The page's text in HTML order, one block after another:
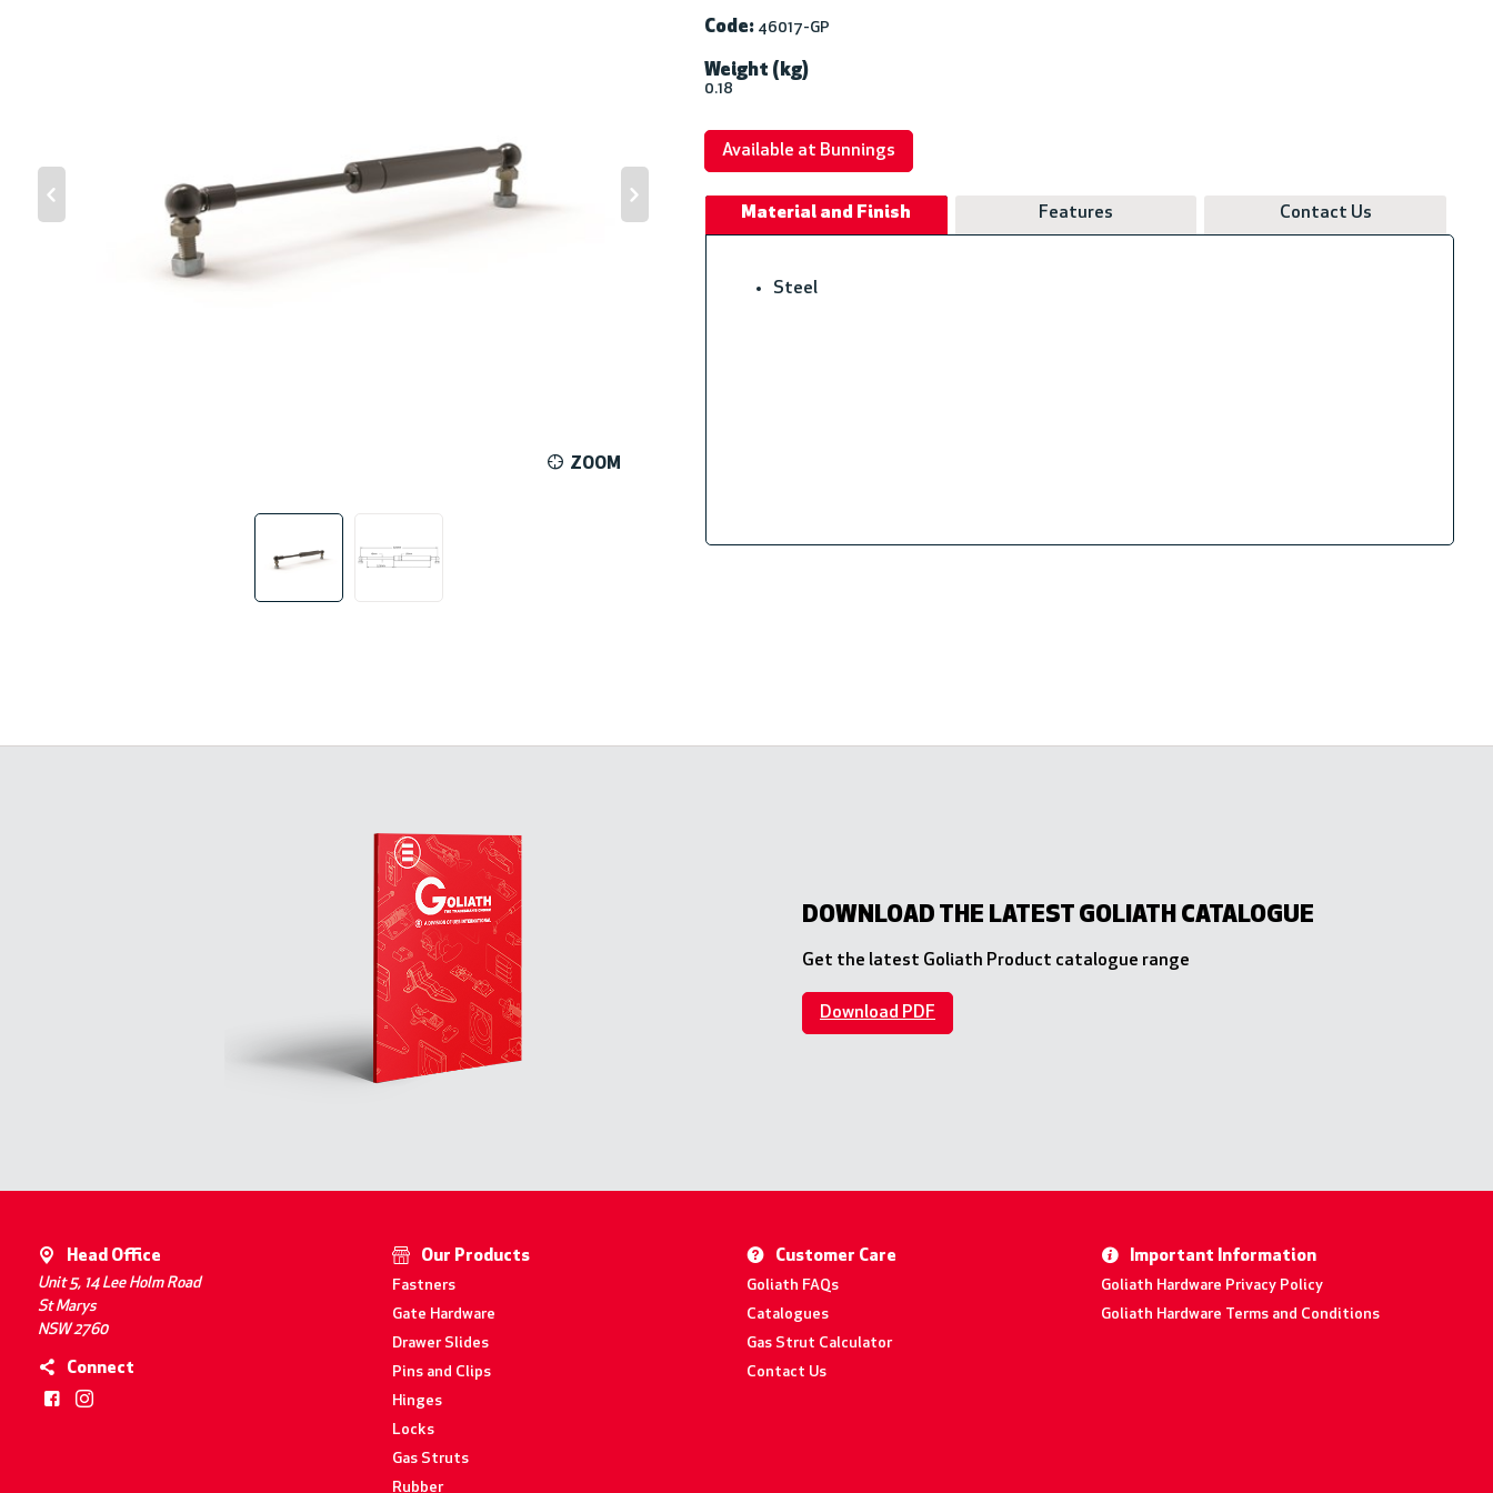
ZOOM
Code: 46017-GP
Weight (kg)
0.18
Available at Bunnings
Material and Finish Features Contact Us
Steel
DOWNLOAD THE LATEST GOLIATH CATALOGUE
Get the latest Goliath Product catalogue range
Download PDF
Head Office
Unit 5, 14 Lee Holm Road
St Marys
NSW 2760
Connect
Our Products
Fastners
Gate Hardware
Drawer Slides
Pins and Clips
Hinges
Locks
Gas Struts
Rubber
Customer Care
Goliath FAQs
Catalogues
Gas Strut Calculator
Contact Us
Important Information
Goliath Hardware Privacy Policy
Goliath Hardware Terms and Conditions